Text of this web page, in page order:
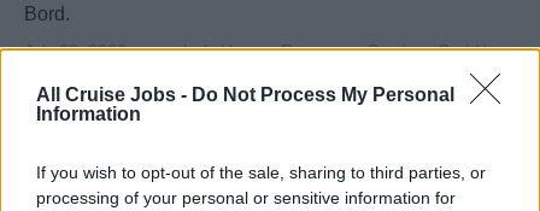
All Cruise Jobs - Do Not Process My Personal
Information
If you wish to opt-out of the sale, sharing to third parties, or
processing of your personal or sensitive information for
Bord.
July 28, 2026 - sea chefs Human Resources Services GmbH -